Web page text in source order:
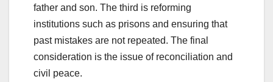
father and son. The third is reforming
institutions such as prisons and ensuring that
past mistakes are not repeated. The final
consideration is the issue of reconciliation and
civil peace.